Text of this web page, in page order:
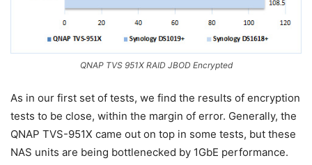
QNAP TVS 951X RAID JBOD Encrypted
As in our first set of tests, we find the results of encryption
tests to be close, within the margin of error. Generally, the
QNAP TVS-951X came out on top in some tests, but these
NAS units are being bottlenecked by 1GbE performance.